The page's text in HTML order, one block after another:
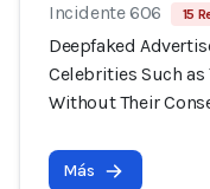
Incidente 606 15
Deepfaked
Celebrities Such as
Without Their
Más